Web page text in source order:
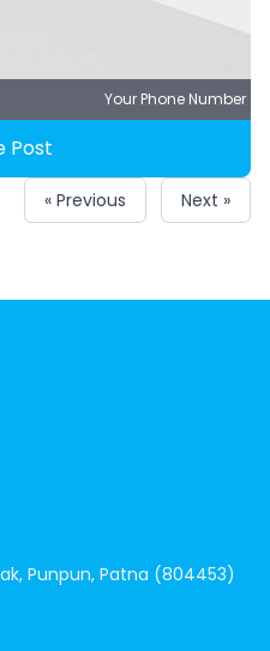
Your Phone Number
Post
« Previous Next »
Punpun, Patna (804453)